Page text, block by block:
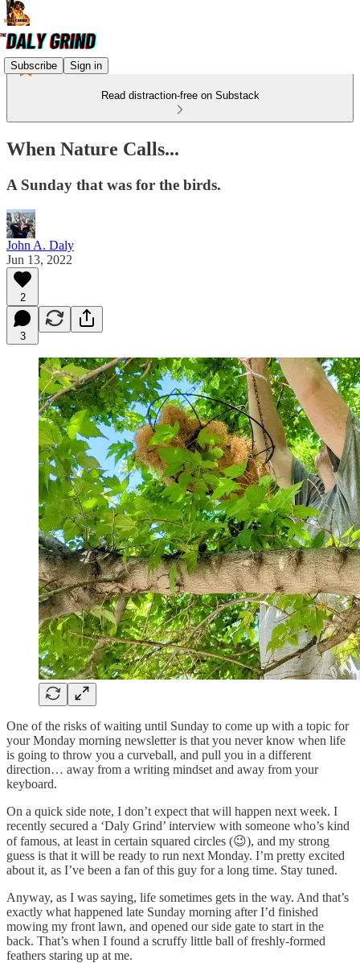
Subscribe Sign in
Read distraction-free on Substack
When Nature Calls...
A Sunday that was for the birds.
John A. Daly
Jun 13, 2022
2
3
One of the risks of waiting until Sunday to come up with a topic for
your Monday morning newsletter is that you never know when life
is going to throw you a curveball, and pull you in a different
direction… away from a writing mindset and away from your
keyboard.
On a quick side note, I don’t expect that will happen next week. I
recently secured a ‘Daly Grind’ interview with someone who’s kind
of famous, at least in certain squared circles (😉), and my strong
guess is that it will be ready to run next Monday. I’m pretty excited
about it, as I’ve been a fan of this guy for a long time. Stay tuned.
Anyway, as I was saying, life sometimes gets in the way. And that’s
exactly what happened late Sunday morning after I’d finished
mowing my front lawn, and opened our side gate to start in the
back. That’s when I found a scruffy little ball of freshly-formed
feathers staring up at me.